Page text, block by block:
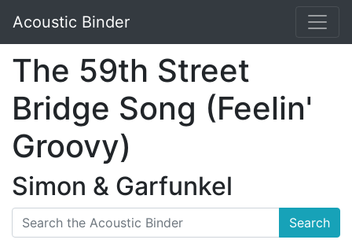
Acoustic Binder
The 59th Street
Bridge Song (Feelin'
Groovy)
Simon & Garfunkel
Search